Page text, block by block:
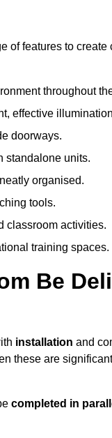
of features to create
throughout
effective
doorways.
standalone units.
organised.
tools.
classroom activities.
training spaces.
Be
installation and
these are
completed in